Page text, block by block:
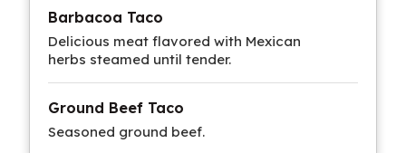
Barbacoa Taco
Delicious meat flavored with Mexican
herbs steamed until tender.
Ground Beef Taco
Seasoned ground beef.